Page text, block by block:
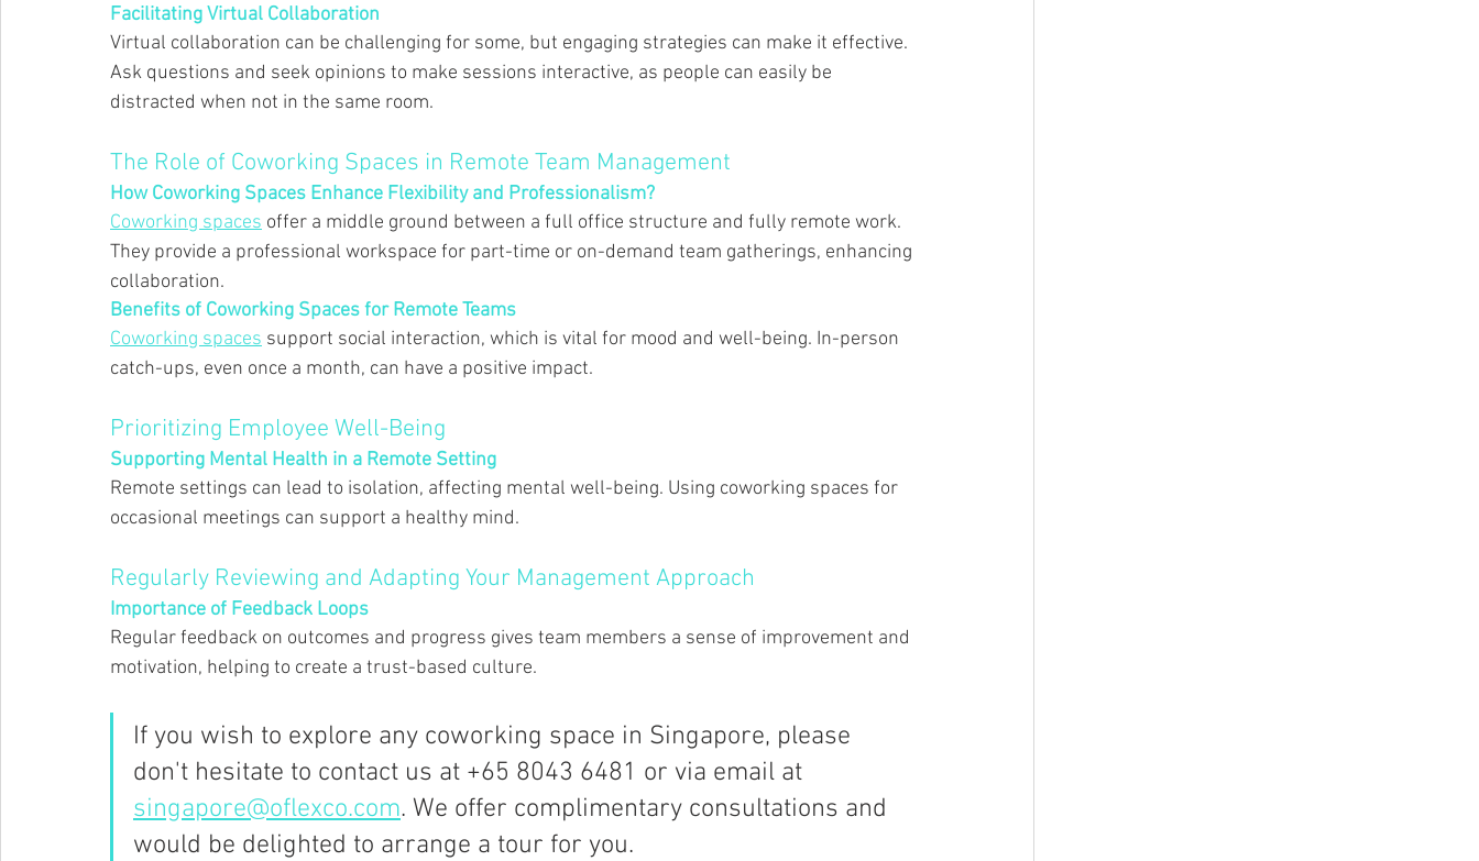
Facilitating Virtual Collaboration
Virtual collaboration can be challenging for some, but engaging strategies can make it effective.
Ask questions and seek opinions to make sessions interactive, as people can easily be
distracted when not in the same room.
The Role of Coworking Spaces in Remote Team Management
How Coworking Spaces Enhance Flexibility and Professionalism?
Coworking spaces offer a middle ground between a full office structure and fully remote work.
They provide a professional workspace for part-time or on-demand team gatherings, enhancing
collaboration.
Benefits of Coworking Spaces for Remote Teams
Coworking spaces support social interaction, which is vital for mood and well-being. In-person
catch-ups, even once a month, can have a positive impact.
Prioritizing Employee Well-Being
Supporting Mental Health in a Remote Setting
Remote settings can lead to isolation, affecting mental well-being. Using coworking spaces for
occasional meetings can support a healthy mind.
Regularly Reviewing and Adapting Your Management Approach
Importance of Feedback Loops
Regular feedback on outcomes and progress gives team members a sense of improvement and
motivation, helping to create a trust-based culture.
If you wish to explore any coworking space in Singapore, please
don't hesitate to contact us at +65 8043 6481 or via email at
singapore@oflexco.com. We offer complimentary consultations and
would be delighted to arrange a tour for you.